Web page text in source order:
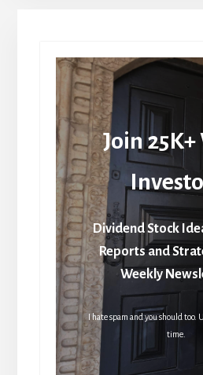
Join 25K+
Dividend Stock
Reports and
Weekly
I hate spam and you should too.
time.